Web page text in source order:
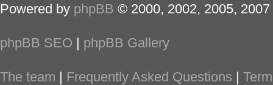
Powered by phpBB © 2000, 2002, 2005,
phpBB SEO | phpBB Gallery
The team | Frequently Asked Questions |